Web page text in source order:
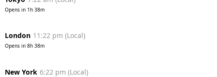
Opens in 1h 38m
London 11:22 pm (Local)
Opens in 8h 38m
New York 6:22 pm (Local)